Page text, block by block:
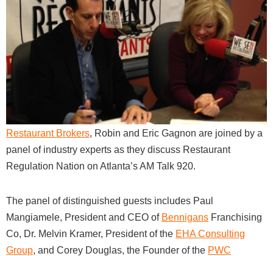
Restaurant Brokers, Robin and Eric Gagnon are joined by a
panel of industry experts as they discuss Restaurant
Regulation Nation on Atlanta’s AM Talk 920.
The panel of distinguished guests includes Paul
Mangiamele, President and CEO of Bennigans Franchising
Co, Dr. Melvin Kramer, President of the EHA Consulting
Group, and Corey Douglas, the Founder of the PWC